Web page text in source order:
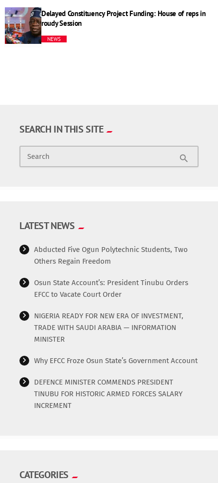
Delayed Constituency Project Funding: House of reps in
roudy Session
NEWS
SEARCH IN THIS SITE
Search search
LATEST NEWS
Abducted Five Ogun Polytechnic Students, Two
Others Regain Freedom
Osun State Account’s: President Tinubu Orders
EFCC to Vacate Court Order
NIGERIA READY FOR NEW ERA OF INVESTMENT,
TRADE WITH SAUDI ARABIA — INFORMATION
MINISTER
Why EFCC Froze Osun State’s Government Account
DEFENCE MINISTER COMMENDS PRESIDENT
TINUBU FOR HISTORIC ARMED FORCES SALARY
INCREMENT
CATEGORIES